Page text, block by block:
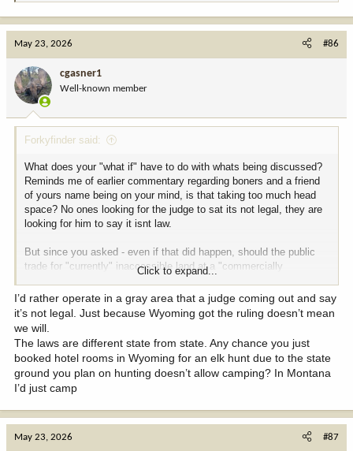
a
o
n
:
May 23, 2026 #86
cgasner1
Well-known member
Forkyfinder said:
What does your "what if" have to do with whats being discussed?
Reminds me of earlier commentary regarding boners and a friend
of yours name being on your mind, is that taking too much head
space? No ones looking for the judge to sat its not legal, they are
looking for him to say it isnt law.
But since you asked - even if that did happen, should the public
trade for "currently" inaccessible land at a "commercially
reasonable reduced" price in perpetuity?
great points about why the land is still worth keeping, even if it isnt
accessible, I wont pollute the thread by restating it. I would add
though - the agenda from Monday has plenty of leases that im
sure comfortably exceed the property tax that would be on it if it
were privately owned, so im not sure i even understand the finance
angle.
Click to expand...
I’d rather operate in a gray area that a judge coming out and say
it’s not legal. Just because Wyoming got the ruling doesn’t mean
we will.
The laws are different state from state. Any chance you just
booked hotel rooms in Wyoming for an elk hunt due to the state
ground you plan on hunting doesn’t allow camping? In Montana
I’d just camp
May 23, 2026 #87